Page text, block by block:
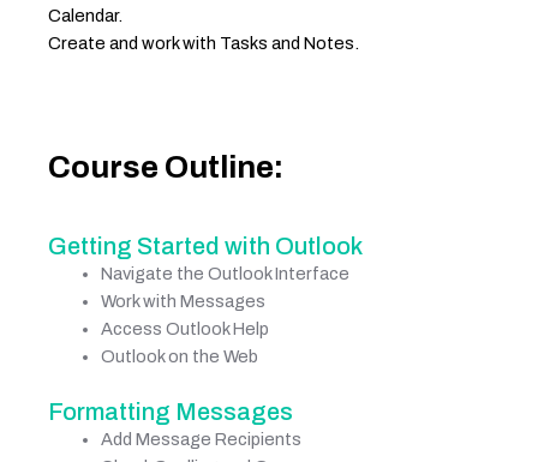
Calendar.
Create and work with Tasks and Notes.
Course Outline:
Getting Started with Outlook
Navigate the Outlook Interface
Work with Messages
Access Outlook Help
Outlook on the Web
Formatting Messages
Add Message Recipients